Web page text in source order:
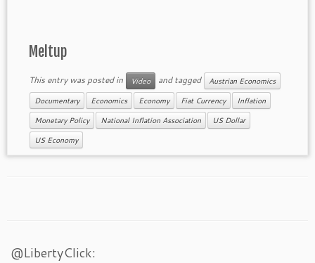
Meltup
This entry was posted in Video and tagged Austrian Economics
Documentary Economics Economy Fiat Currency Inflation
Monetary Policy National Inflation Association US Dollar
US Economy
@LibertyClick: